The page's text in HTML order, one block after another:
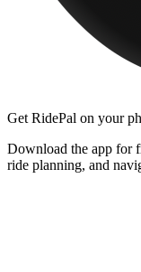
Get RidePal on your
Download the app for
ride planning, and